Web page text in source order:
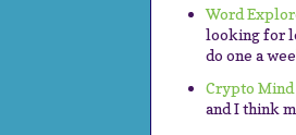
Word
looking for
do one a
Crypto Mind
and I think